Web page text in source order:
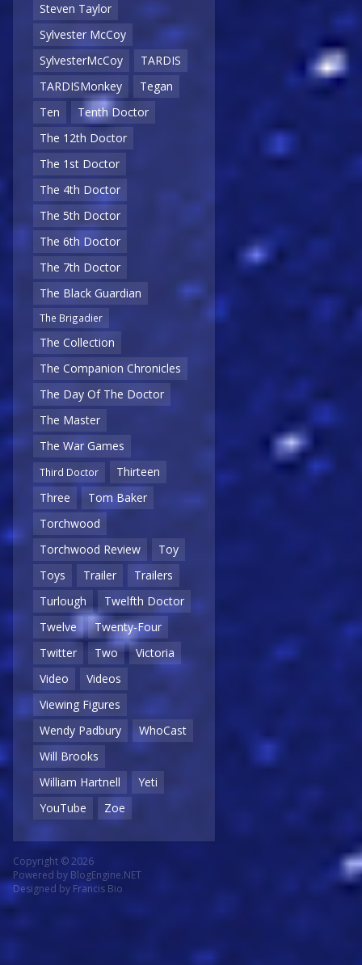
Steven Taylor
Sylvester McCoy
SylvesterMcCoy
TARDIS
TARDISMonkey
Tegan
Ten
Tenth Doctor
The 12th Doctor
The 1st Doctor
The 4th Doctor
The 5th Doctor
The 6th Doctor
The 7th Doctor
The Black Guardian
The Brigadier
The Collection
The Companion Chronicles
The Day Of The Doctor
The Master
The War Games
Third Doctor
Thirteen
Three
Tom Baker
Torchwood
Torchwood Review
Toy
Toys
Trailer
Trailers
Turlough
Twelfth Doctor
Twelve
Twenty-Four
Twitter
Two
Victoria
Video
Videos
Viewing Figures
Wendy Padbury
WhoCast
Will Brooks
William Hartnell
Yeti
YouTube
Zoe
Copyright © 2026
Powered by BlogEngine.NET
Designed by Francis Bio